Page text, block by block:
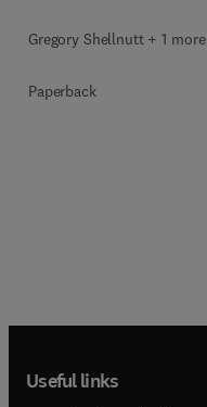
Gregory Shellnutt + 1 more
Paperback
Useful links